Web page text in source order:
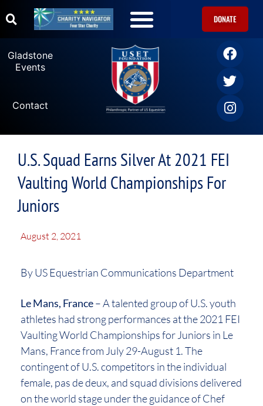
DONATE
Gladstone
Events
Contact
U.S. Squad Earns Silver At 2021 FEI
Vaulting World Championships For
Juniors
August 2, 2021
By US Equestrian Communications Department
Le Mans, France– A talented group of U.S. youth
athletes had strong performances at the 2021 FEI
Vaulting World Championships for Juniors in Le
Mans, France from July 29-August 1. The
contingent of U.S. competitors in the individual
female, pas de deux, and squad divisions delivered
on the world stage under the guidance of Chef